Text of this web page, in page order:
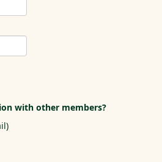
with other members?